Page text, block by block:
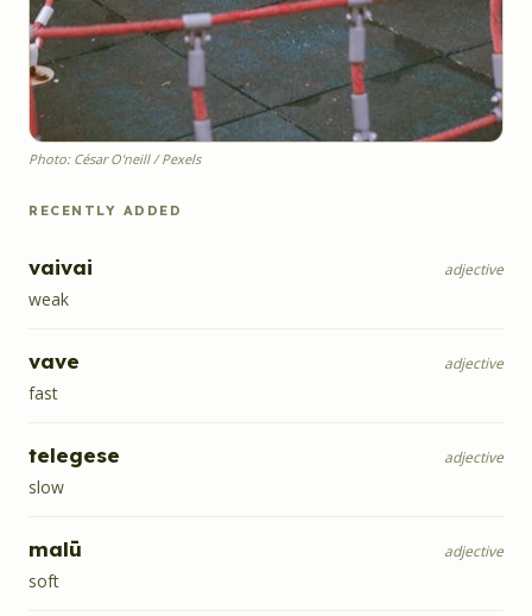
Photo: César O'neill / Pexels
RECENTLY ADDED
vaivai adjective
weak
vave adjective
fast
telegese adjective
slow
malū adjective
soft